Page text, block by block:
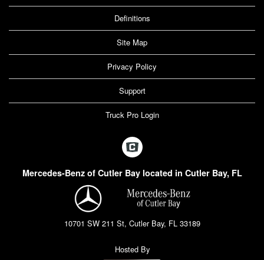
Definitions
Site Map
Privacy Policy
Support
Truck Pro Login
Mercedes-Benz of Cutler Bay located in Cutler Bay, FL
10701 SW 211 St, Cutler Bay, FL 33189
Hosted By